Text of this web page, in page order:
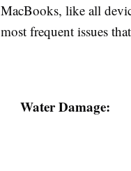
MacBooks, like all
most frequent issues
Water Damage: